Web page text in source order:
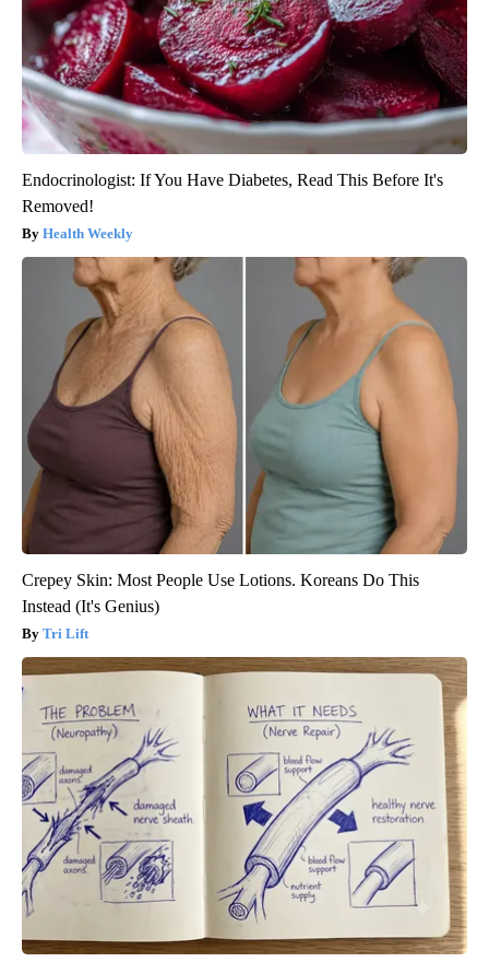
Endocrinologist: If You Have Diabetes, Read This Before It's
Removed!
Health Weekly
Crepey Skin: Most People Use Lotions. Koreans Do This
Instead (It's Genius)
Tri Lift